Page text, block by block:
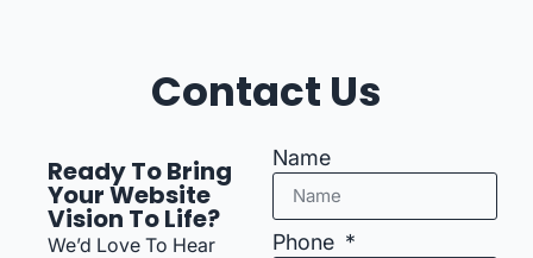
Contact Us
Ready To Bring
Your Website
Vision To Life?
We’d Love To Hear
Name
Phone